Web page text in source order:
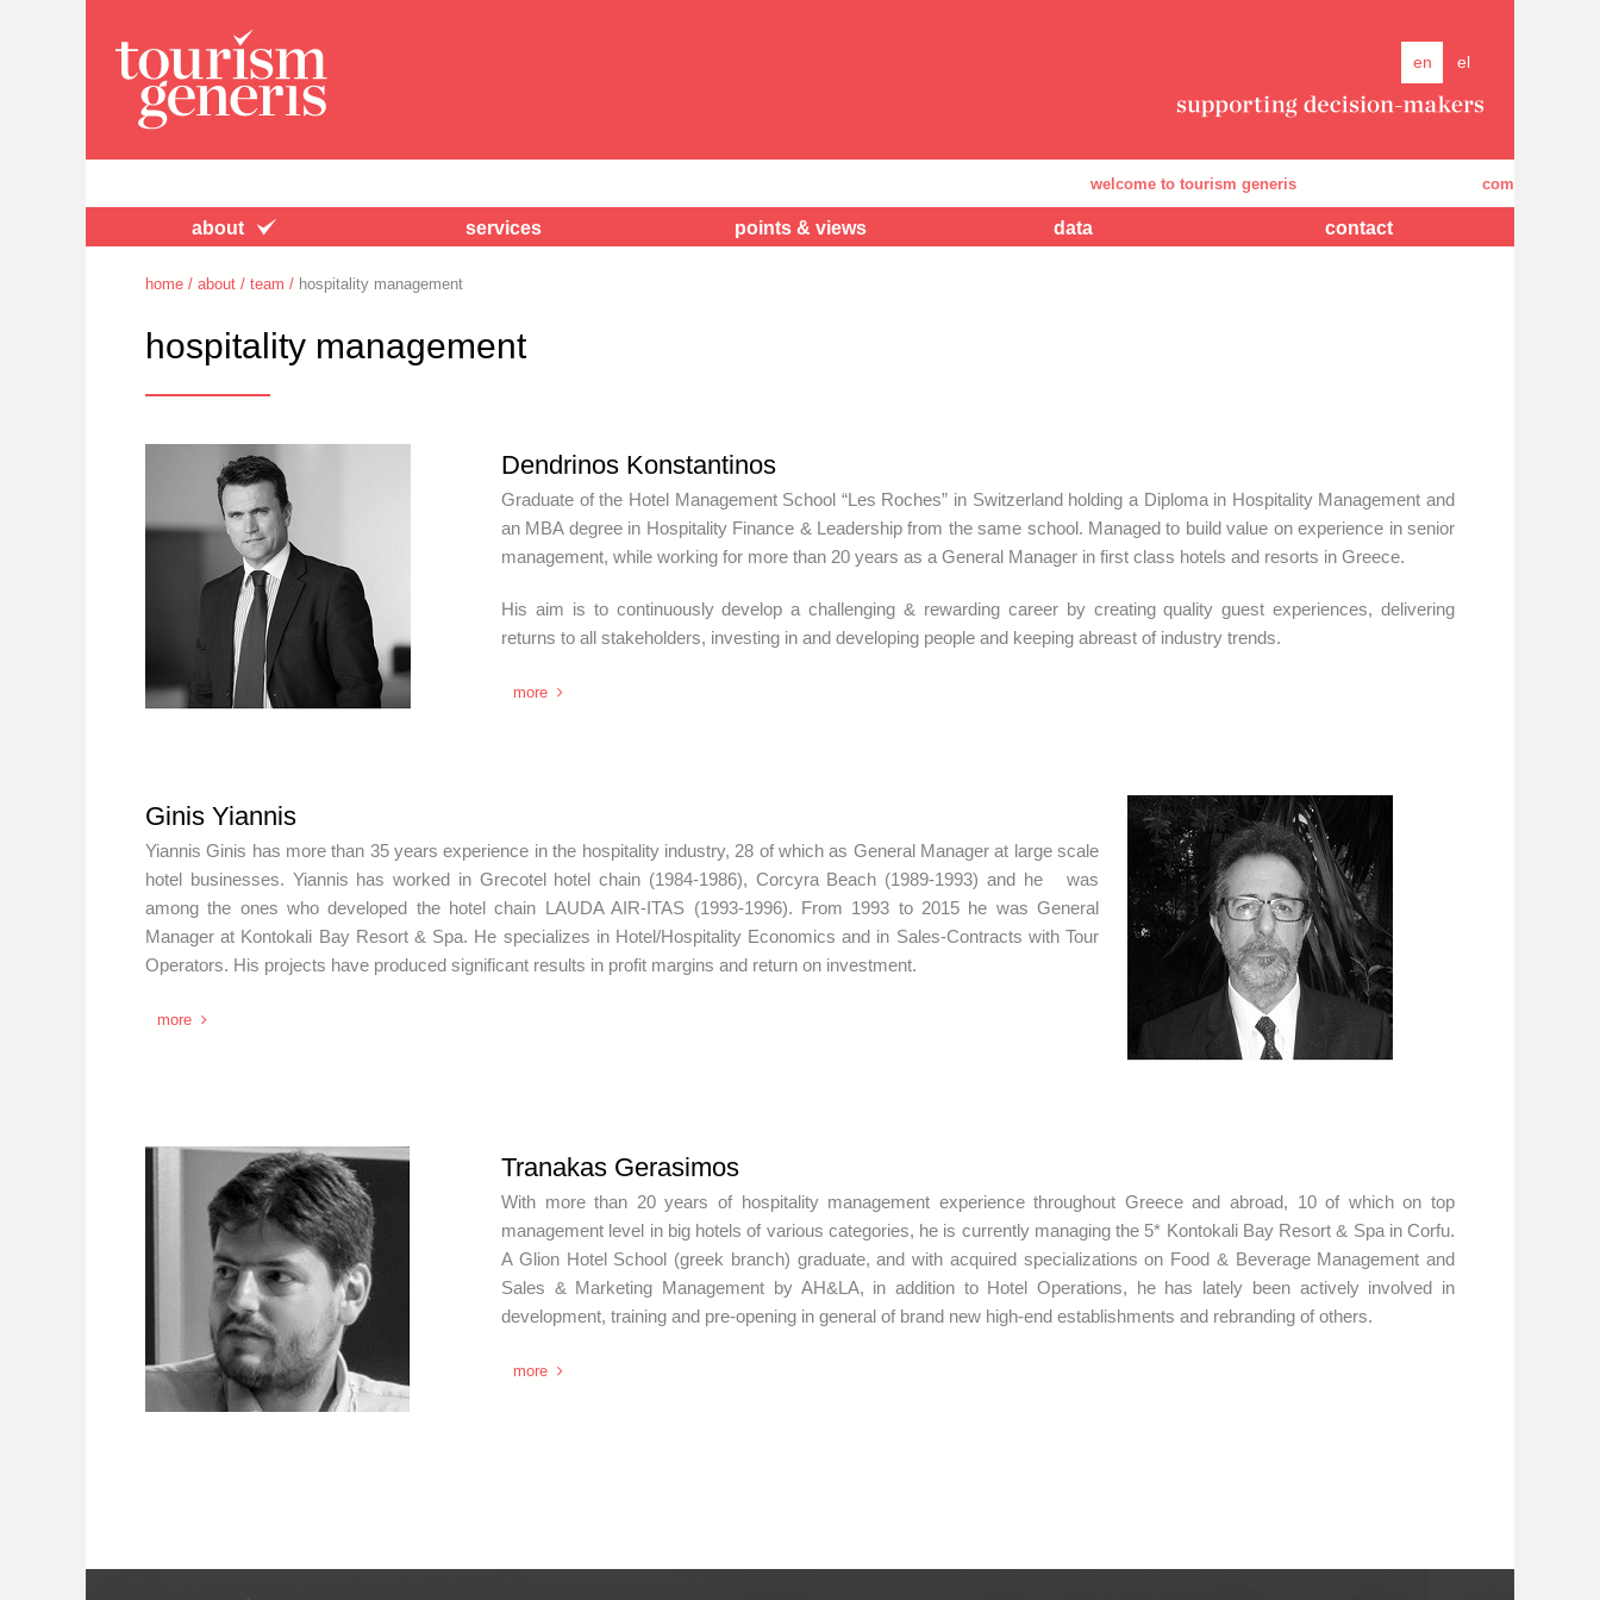
en el
welcome to tourism generis company's
about services points & views data contact
home / about / team / hospitality management
hospitality management
Dendrinos Konstantinos
Graduate of the Hotel Management School “Les Roches” in Switzerland holding a Diploma in Hospitality Management and
an MBA degree in Hospitality Finance & Leadership from the same school. Managed to build value on experience in senior
management, while working for more than 20 years as a General Manager in first class hotels and resorts in Greece.
His aim is to continuously develop a challenging & rewarding career by creating quality guest experiences, delivering
returns to all stakeholders, investing in and developing people and keeping abreast of industry trends.
more
Ginis Yiannis
Yiannis Ginis has more than 35 years experience in the hospitality industry, 28 of which as General Manager at large scale
hotel businesses. Yiannis has worked in Grecotel hotel chain (1984-1986), Corcyra Beach (1989-1993) and he was
among the ones who developed the hotel chain LAUDA AIR-ITAS (1993-1996). From 1993 to 2015 he was General
Manager at Kontokali Bay Resort & Spa. He specializes in Hotel/Hospitality Economics and in Sales-Contracts with Tour
Operators. His projects have produced significant results in profit margins and return on investment.
more
Tranakas Gerasimos
With more than 20 years of hospitality management experience throughout Greece and abroad, 10 of which on top
management level in big hotels of various categories, he is currently managing the 5* Kontokali Bay Resort & Spa in Corfu.
A Glion Hotel School (greek branch) graduate, and with acquired specializations on Food & Beverage Management and
Sales & Marketing Management by AH&LA, in addition to Hotel Operations, he has lately been actively involved in
development, training and pre-opening in general of brand new high-end establishments and rebranding of others.
more